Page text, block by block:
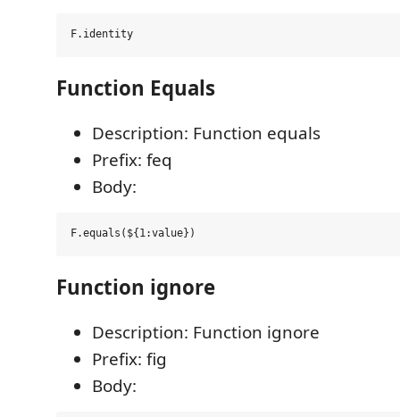
Function Equals
Description: Function equals
Prefix: feq
Body:
Function ignore
Description: Function ignore
Prefix: fig
Body: